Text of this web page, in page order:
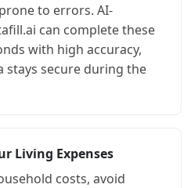
to errors. AI-
can complete these
with high accuracy,
stays secure during the
Living Expenses
costs, avoid